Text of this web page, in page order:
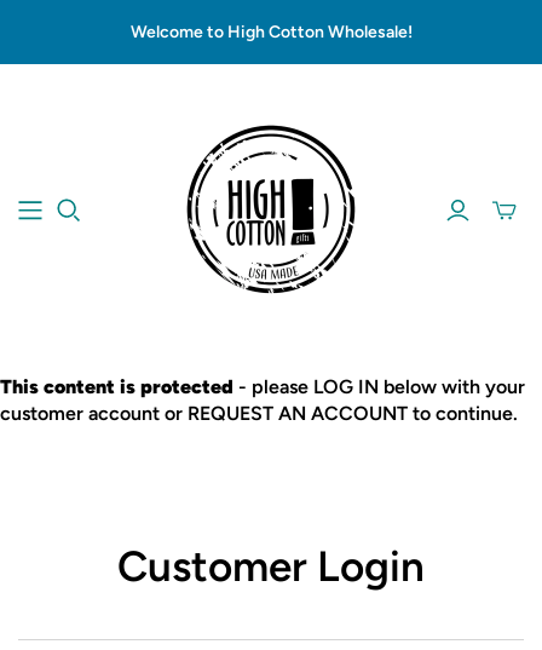
Welcome to High Cotton Wholesale!
This content is protected - please LOG IN below with your
customer account or REQUEST AN ACCOUNT to continue.
Customer Login